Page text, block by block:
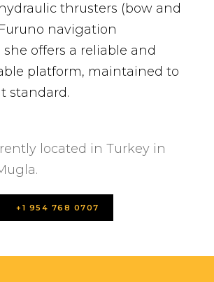
thrusters (bow and
navigation
offers a reliable and
platform, maintained to
standard.
located in Turkey in
+1 954 768 0707